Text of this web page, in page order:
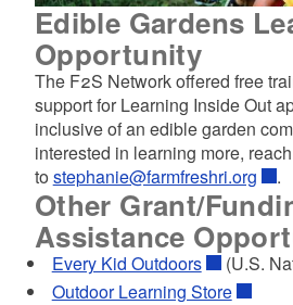
Edible Gardens
Opportunity
The F2S Network offered free
support for Learning Inside Out
inclusive of an edible garden
interested in learning more,
to stephanie@farmfreshri.org .
Other Grant/
Assistance
Every Kid Outdoors
(U.S.
Outdoor Learning Store